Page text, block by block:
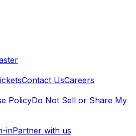
Contact UsCareers
PolicyDo Not Sell or Share My
inPartner with us